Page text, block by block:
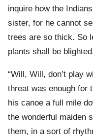
inquire how the
sister, for he cannot
trees are so thick. So
plants shall be
“Will, Will, don’t play
threat was enough for
his canoe a full mile
the wonderful maiden
them, in a sort of